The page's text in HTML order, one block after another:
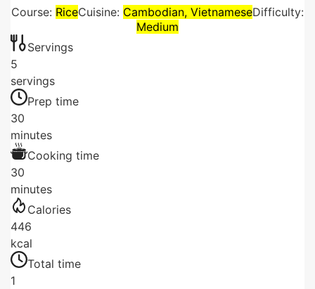
Course: RiceCuisine: Cambodian, VietnameseDifficulty:
Medium
Servings
5
servings
Prep time
30
minutes
Cooking time
30
minutes
Calories
446
kcal
Total time
1